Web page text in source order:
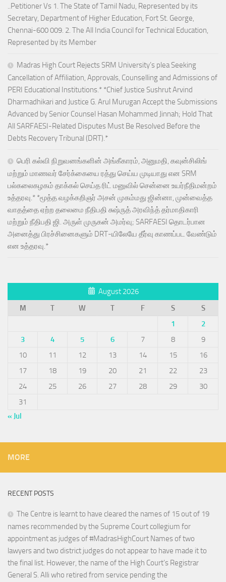
..Petitioner Vs 1. The State of Tamil Nadu, Represented by its
Secretary, Department of Higher Education, Fort St. George,
Chennai-600 009. 2. The All India Council for Technical Education,
Represented by its Member
Madras High Court Rejects SRM University’s plea Seeking
Cancellation of Affiliation, Approvals, Counselling and Admissions of
PERI Educational Institutions.* *Chief Justice Sushrut Arvind
Dharmadhikari and Justice G. Arul Murugan Accept the Submissions
Advanced by Senior Counsel Hasan Mohammed Jinnah; Hold That
All SARFAESI-Related Disputes Must Be Resolved Before the
Debts Recovery Tribunal (DRT).*
பெரி கல்வி நிறுவனங்களின் அங்கீகாரம், அனுமதி, கவுன்சிலிங்
மற்றும் மாணவர் சேர்க்கையை ரத்து செய்ய முடியாது என SRM
பல்கலைகழகம் தாக்கல் செய்த ரிட் மனுவில் சென்னை உயர்நீதிமன்றம்
உத்தரவு.* *மூத்த வழக்கறிஞர் அசன் முகம்மது ஜின்னா, முன்வைத்த
வாதத்தை ஏற்ற தலைமை நீதிபதி சுஷ்ருத் அரவிந்த் தர்மாதிகாரி
மற்றும் நீதிபதி ஜி. அருள் முருகன் அமர்வு; SARFAESI தொடர்பான
அனைத்து பிரச்சினைகளும் DRT-யிலேயே தீர்வு காணப்பட வேண்டும்
என உத்தரவு.*
August 2026
M
T W T F S
S
1
2
3
4 5 6 7 8
9
10
11 12 13 14 15
16
17
18 19 20 21 22
23
24
25 26 27 28 29
30
31
« Jul
MORE
RECENT POSTS
The Centre is learnt to have cleared the names of 15 out of 19
names recommended by the Supreme Court collegium for
appointment as judges of #MadrasHighCourt Names of two
lawyers and two district judges do not appear to have made it to
the final list. However, the name of the High Court’s Registrar
General S. Alli who retired from service pending the